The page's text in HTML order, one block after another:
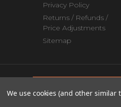
Privacy Policy
Returns / Refunds /
Price Adjustments
Sitemap
We use cookies (and other